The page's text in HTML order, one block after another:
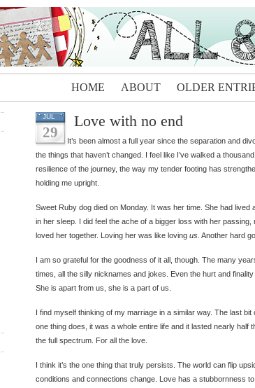
HOME ABOUT OLDER
JUL
29
Love with no end
It’s been almost a full year since the separation and
the things that haven’t changed. I feel like I’ve walked a
resilience of the journey, the way my tender footing has
holding me upright.
Sweet Ruby dog died on Monday. It was her time. She had lived
in her sleep. I did feel the ache of a bigger loss with her
loved her together. Loving her was like loving us . Another hard
I am so grateful for the goodness of it all, though. The many
times, all the silly nicknames and jokes. Even the hurt and
She is apart from us, she is a part of us.
I find myself thinking of my marriage in a similar way. The last bit
one thing does, it was a whole entire life and it lasted nearly half
the full spectrum. For all the love.
I think it’s the one thing that truly persists. The world can flip
conditions and connections change. Love has a stubbornness to